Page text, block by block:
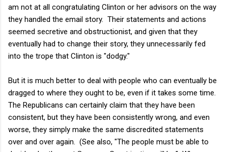
am not at all congratulating Clinton or her advisors on the way
they handled the email story. Their statements and actions
seemed secretive and obstructionist, and given that they
eventually had to change their story, they unnecessarily fed
into the trope that Clinton is "dodgy."
But it is much better to deal with people who can eventually be
dragged to where they ought to be, even if it takes some time.
The Republicans can certainly claim that they have been
consistent, but they have been consistently wrong, and even
worse, they simply make the same discredited statements
over and over again. (See also, "The people must be able to